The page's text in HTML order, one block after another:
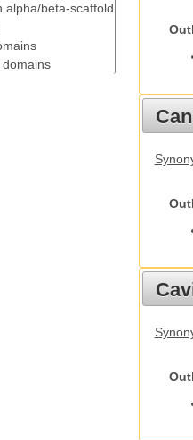
alpha/beta-scaffold